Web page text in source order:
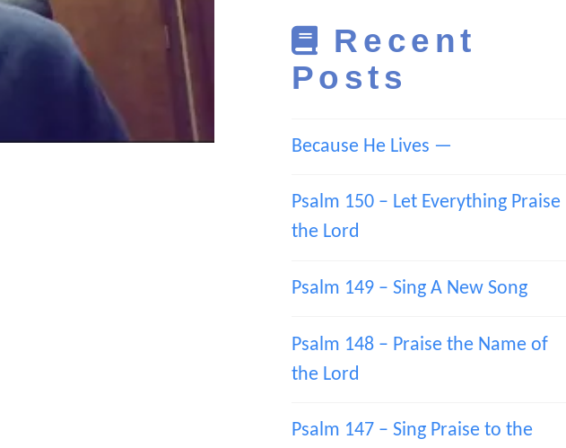
Recent
Posts
Because He Lives —
Psalm 150 – Let Everything Praise
the Lord
Psalm 149 – Sing A New Song
Psalm 148 – Praise the Name of
the Lord
Psalm 147 – Sing Praise to the